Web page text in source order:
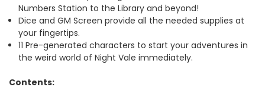
Numbers Station to the Library and beyond!
Dice and GM Screen provide all the needed supplies at
your fingertips.
11 Pre-generated characters to start your adventures in
the weird world of Night Vale immediately.
Contents: